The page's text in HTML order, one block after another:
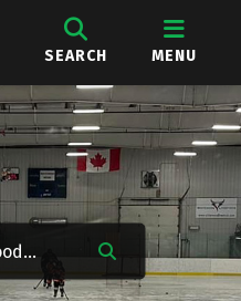
SEARCH MENU